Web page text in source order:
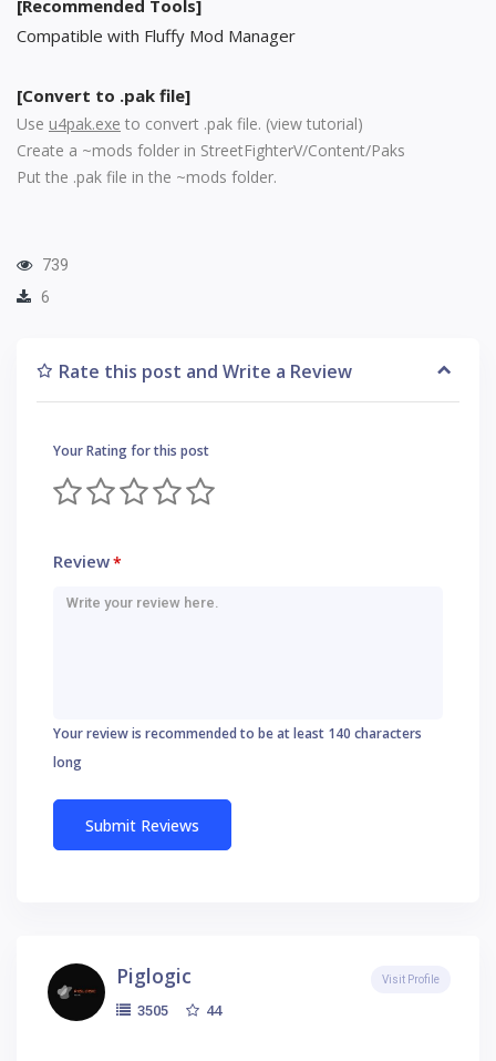
[Recommended Tools]
Compatible with Fluffy Mod Manager
[Convert to .pak file]
Use u4pak.exe to convert .pak file. (view tutorial)
Create a ~mods folder in StreetFighterV/Content/Paks
Put the .pak file in the ~mods folder.
739
6
Rate this post and Write a Review
Your Rating for this post
Review*
Your review is recommended to be at least 140 characters
long
Piglogic
3505 44
Visit Profile